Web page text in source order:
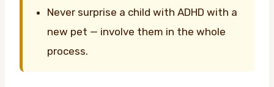
Never surprise a child with ADHD with a
new pet — involve them in the whole
process.